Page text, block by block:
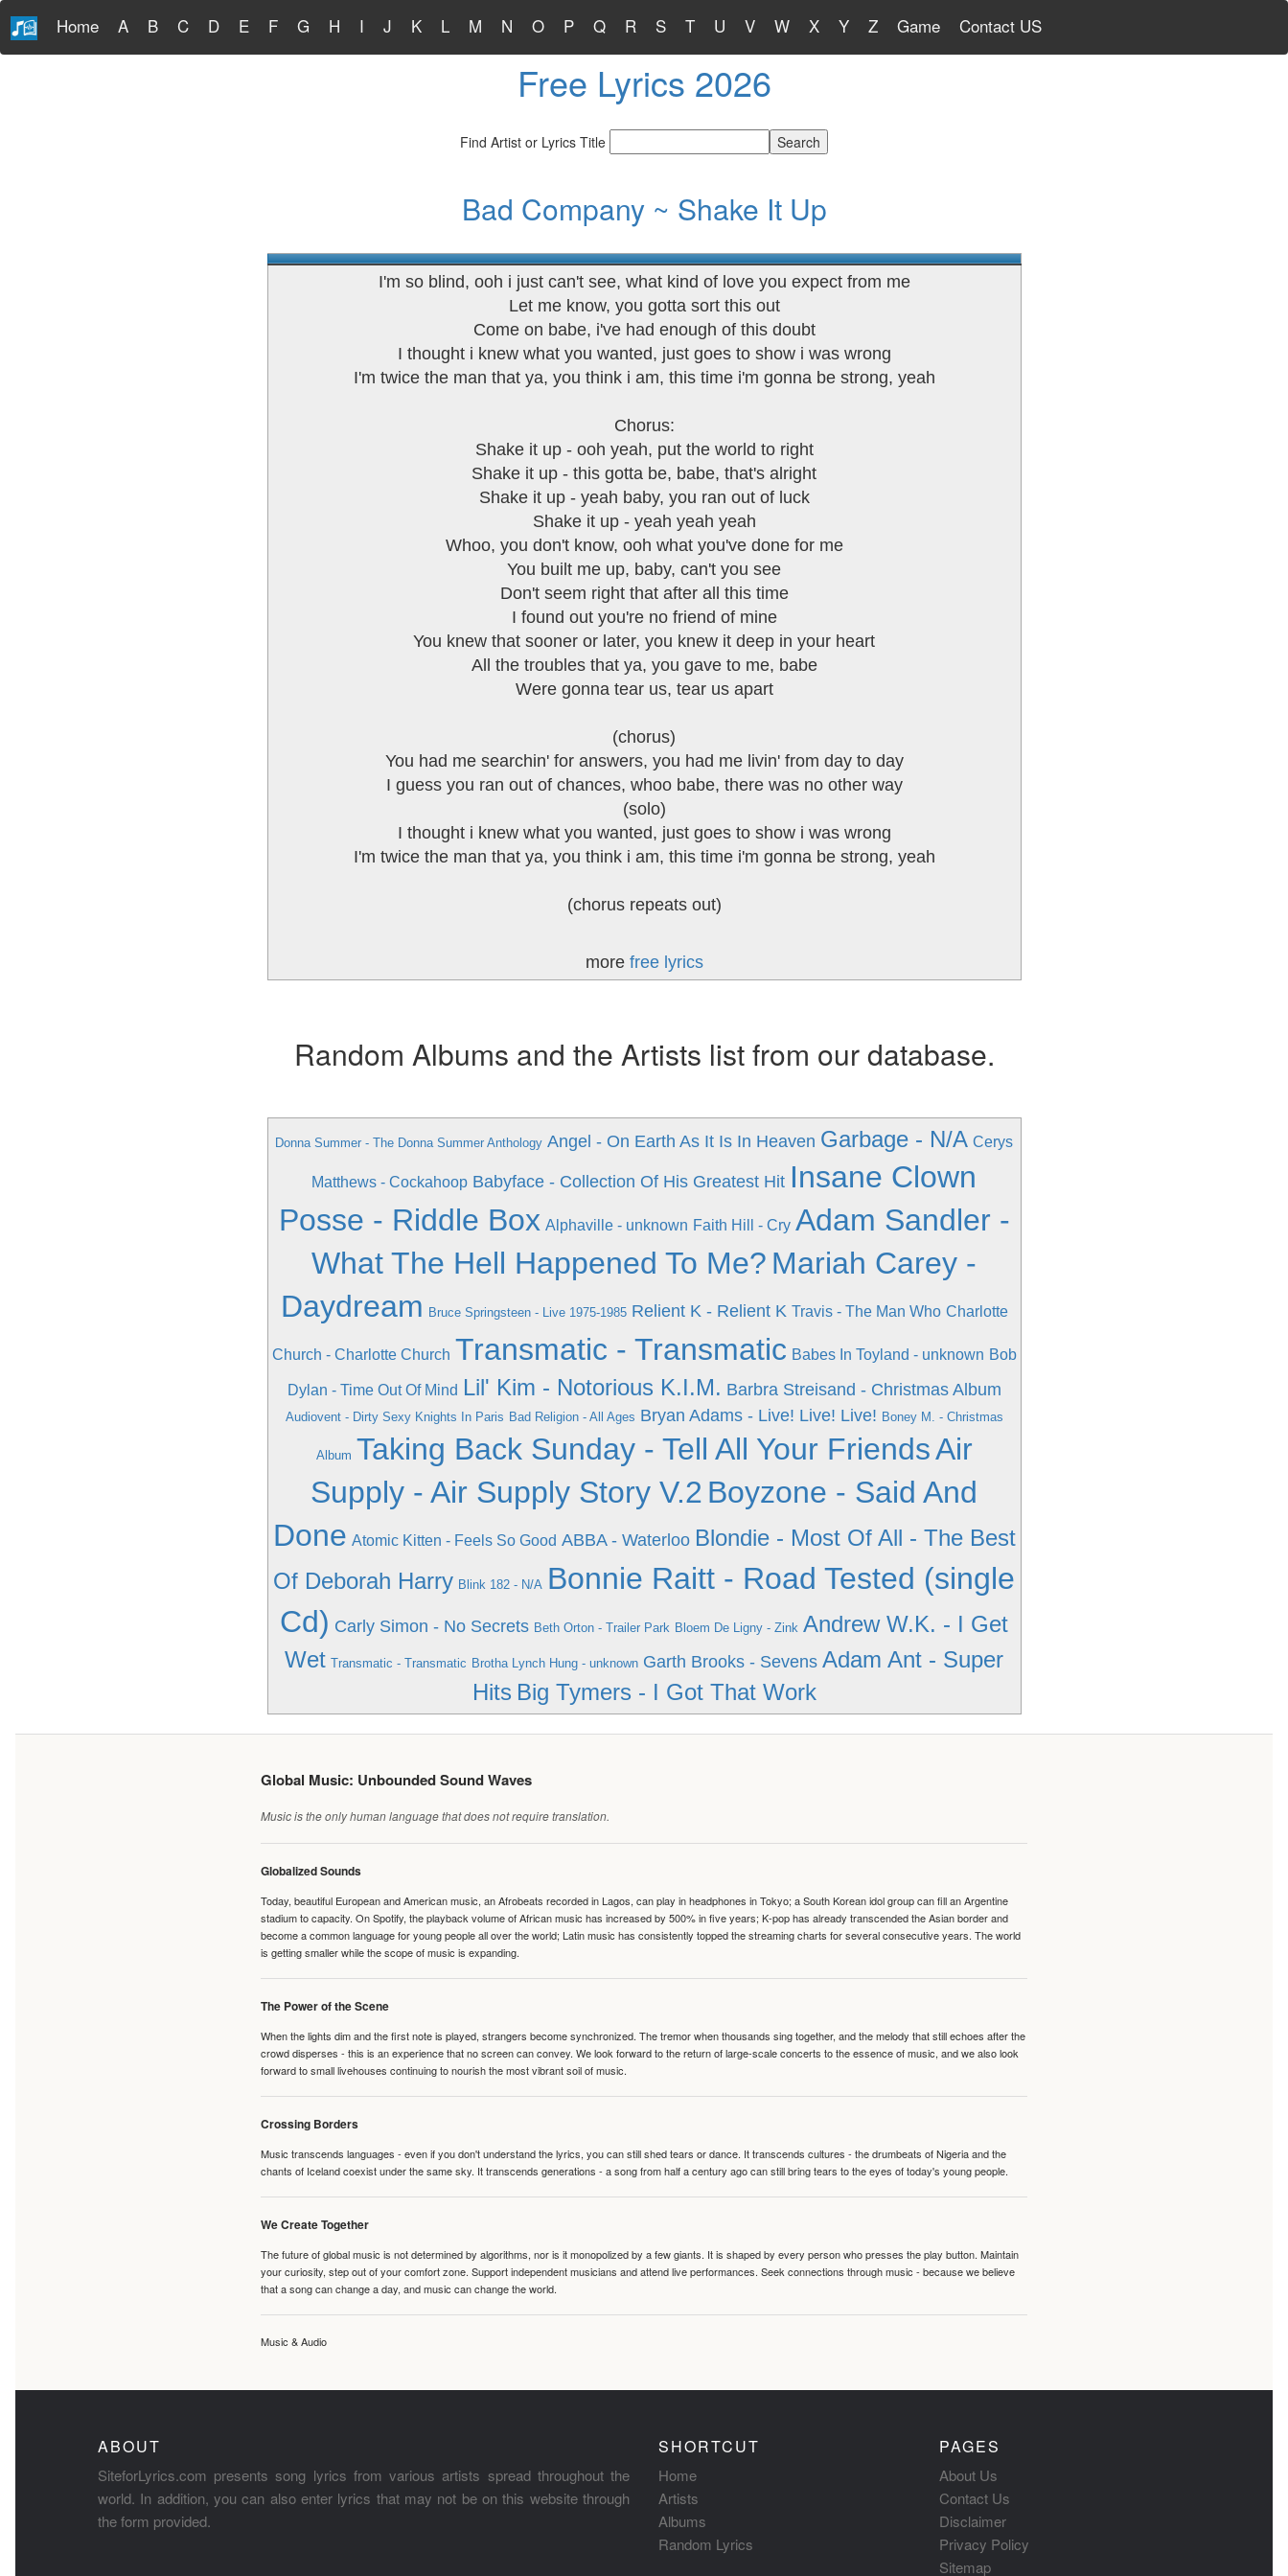
Home A B C D E F G H I J K L M N O P Q R S T U V W X Y Z Game Contact US
Free Lyrics 2026
Find Artist or Lyrics Title
Bad Company ~ Shake It Up
I'm so blind, ooh i just can't see, what kind of love you expect from me
Let me know, you gotta sort this out
Come on babe, i've had enough of this doubt
I thought i knew what you wanted, just goes to show i was wrong
I'm twice the man that ya, you think i am, this time i'm gonna be strong, yeah
Chorus:
Shake it up - ooh yeah, put the world to right
Shake it up - this gotta be, babe, that's alright
Shake it up - yeah baby, you ran out of luck
Shake it up - yeah yeah yeah
Whoo, you don't know, ooh what you've done for me
You built me up, baby, can't you see
Don't seem right that after all this time
I found out you're no friend of mine
You knew that sooner or later, you knew it deep in your heart
All the troubles that ya, you gave to me, babe
Were gonna tear us, tear us apart
(chorus)
You had me searchin' for answers, you had me livin' from day to day
I guess you ran out of chances, whoo babe, there was no other way
(solo)
I thought i knew what you wanted, just goes to show i was wrong
I'm twice the man that ya, you think i am, this time i'm gonna be strong, yeah
(chorus repeats out)
more free lyrics
Random Albums and the Artists list from our database.
Donna Summer - The Donna Summer Anthology Angel - On Earth As It Is In Heaven Garbage - N/A Cerys
Matthews - Cockahoop Babyface - Collection Of His Greatest Hit Insane Clown
Posse - Riddle Box Alphaville - unknown Faith Hill - Cry Adam Sandler -
What The Hell Happened To Me? Mariah Carey -
Daydream Bruce Springsteen - Live 1975-1985 Relient K - Relient K Travis - The Man Who Charlotte
Church - Charlotte Church Transmatic - Transmatic Babes In Toyland - unknown Bob
Dylan - Time Out Of Mind Lil' Kim - Notorious K.I.M. Barbra Streisand - Christmas Album
Audiovent - Dirty Sexy Knights In Paris Bad Religion - All Ages Bryan Adams - Live! Live! Live! Boney M. - Christmas
Album Taking Back Sunday - Tell All Your FriendsAir
Supply - Air Supply Story V.2 Boyzone - Said And
Done Atomic Kitten - Feels So Good ABBA - Waterloo Blondie - Most Of All - The Best
Of Deborah Harry Blink 182 - N/A Bonnie Raitt - Road Tested (single
Cd) Carly Simon - No Secrets Beth Orton - Trailer Park Bloem De Ligny - Zink Andrew W.K. - I Get
Wet Transmatic - Transmatic Brotha Lynch Hung - unknown Garth Brooks - Sevens Adam Ant - Super
Hits Big Tymers - I Got That Work
Global Music: Unbounded Sound Waves
Music is the only human language that does not require translation.
Globalized Sounds
Today, beautiful European and American music, an Afrobeats recorded in Lagos, can play in headphones in Tokyo; a South Korean idol group can fill an Argentine
stadium to capacity. On Spotify, the playback volume of African music has increased by 500% in five years; K-pop has already transcended the Asian border and
become a common language for young people all over the world; Latin music has consistently topped the streaming charts for several consecutive years. The world
is getting smaller while the scope of music is expanding.
The Power of the Scene
When the lights dim and the first note is played, strangers become synchronized. The tremor when thousands sing together, and the melody that still echoes after the
crowd disperses - this is an experience that no screen can convey. We look forward to the return of large-scale concerts to the essence of music, and we also look
forward to small livehouses continuing to nourish the most vibrant soil of music.
Crossing Borders
Music transcends languages - even if you don't understand the lyrics, you can still shed tears or dance. It transcends cultures - the drumbeats of Nigeria and the
chants of Iceland coexist under the same sky. It transcends generations - a song from half a century ago can still bring tears to the eyes of today's young people.
We Create Together
The future of global music is not determined by algorithms, nor is it monopolized by a few giants. It is shaped by every person who presses the play button. Maintain
your curiosity, step out of your comfort zone. Support independent musicians and attend live performances. Seek connections through music - because we believe
that a song can change a day, and music can change the world.
Music & Audio
ABOUT
SiteforLyrics.com presents song lyrics from various artists spread throughout the
world. In addition, you can also enter lyrics that may not be on this website through
the form provided.
SHORTCUT
Home
Artists
Albums
Random Lyrics
PAGES
About Us
Contact Us
Disclaimer
Privacy Policy
Sitemap